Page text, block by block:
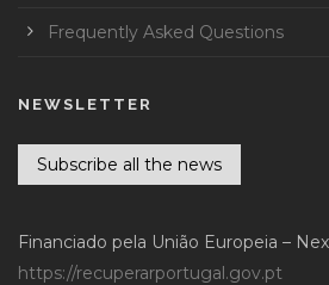
Frequently Asked Questions
NEWSLETTER
Subscribe all the news
Financiado pela União Europeia –
https://recuperarportugal.gov.pt